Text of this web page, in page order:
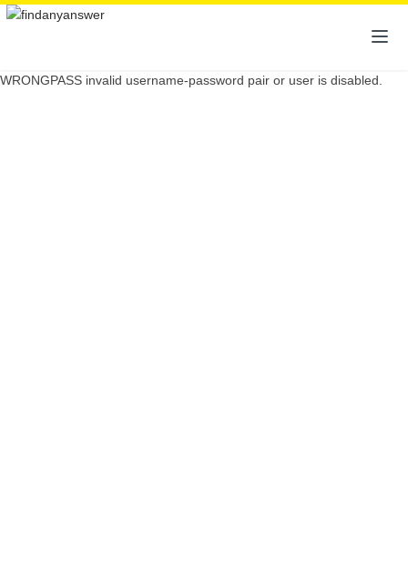
WRONGPASS invalid username-password pair or user is disabled.